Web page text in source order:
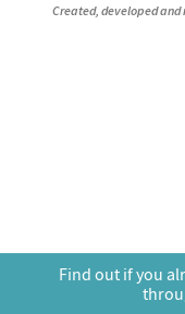
Created, developed and
Find out if you